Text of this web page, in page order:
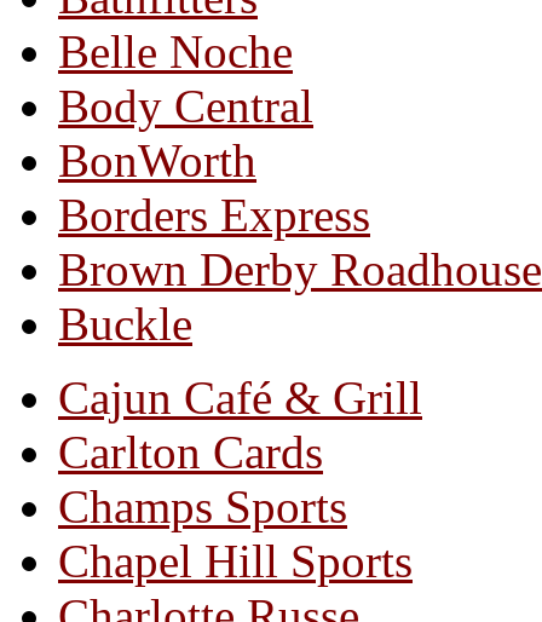
Belle Noche
Body Central
BonWorth
Borders Express
Brown Derby Roadhouse
Buckle
Cajun Café & Grill
Carlton Cards
Champs Sports
Chapel Hill Sports